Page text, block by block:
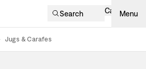
Search Cart Menu
Jugs & Carafes